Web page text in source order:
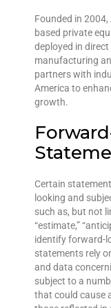
Founded in
based private
deployed in
manufacturing
partners with
America to
growth.
Certain
looking and
such as, but not
“estimate,”
identify forward-
statements rely
and data
subject to a
that could cause